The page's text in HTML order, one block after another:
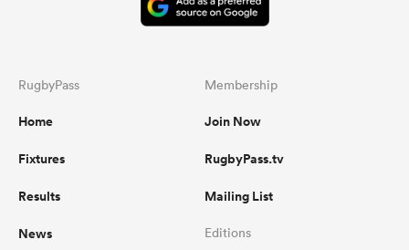
RugbyPass
Home
Fixtures
Results
News
Membership
Join Now
RugbyPass.tv
Mailing List
Editions